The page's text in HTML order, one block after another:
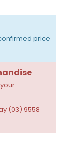
price
(03) 9558